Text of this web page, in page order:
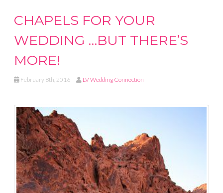
CHAPELS FOR YOUR
WEDDING …BUT THERE’S
MORE!
February 8th, 2016 LV Wedding Connection